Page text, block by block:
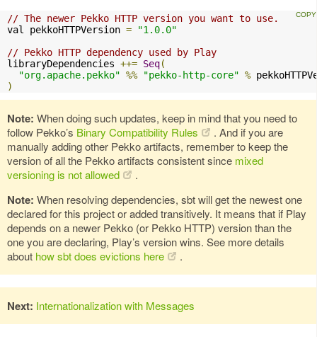
// The newer Pekko HTTP version you want to use.
val pekkoHTTPVersion =
"1.0.0"
// Pekko HTTP dependency used by Play
libraryDependencies ++= Seq(
"org.apache.pekko" %% "pekko-http-core" %
)
Note: When doing such updates, keep in mind that you need to
follow Pekko’s Binary Compatibility Rules
. And if you are
manually adding other Pekko artifacts, remember to keep the
version of all the Pekko artifacts consistent since mixed
versioning is not allowed
.
Note: When resolving dependencies, sbt will get the newest one
declared for this project or added transitively. It means that if Play
depends on a newer Pekko (or Pekko HTTP) version than the
one you are declaring, Play’s version wins. See more details
about how sbt does evictions here .
Next: Internationalization with Messages